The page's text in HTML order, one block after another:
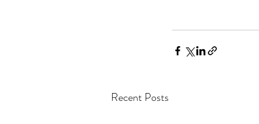
Recent Posts